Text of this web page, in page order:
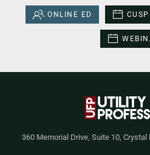
ONLINE ED CUSP
360 Memorial Drive, Suite 10,